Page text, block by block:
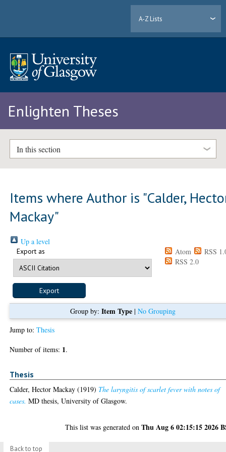
A-Z Lists
Enlighten Theses
In this section
Items where Author is "Calder,
Mackay"
Up a level
Export as Atom
RSS
RSS 2.0
Group by: Item Type| No Grouping
Jump to:Thesis
Number of items: 1.
Thesis
Calder, Hector Mackay (1919) The laryngitis of scarlet fever with notes of
cases. MD thesis, University of Glasgow.
This list was generated onThu Aug 6 02:15:15 2026
Back to top